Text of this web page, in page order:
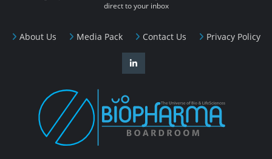
About Us Media Pack Contact Us Privacy Policy
direct to your inbox